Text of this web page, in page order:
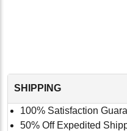
SHIPPING
100% Satisfaction
50% Off Expedited